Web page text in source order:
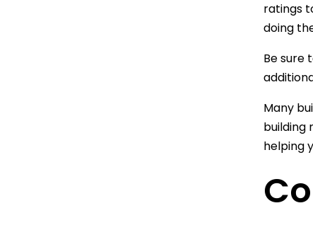
ratings
doing
Be sure
Many
building
helping